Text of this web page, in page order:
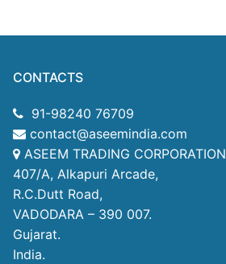
CONTACTS
91-98240 76709
contact@aseemindia.com
ASEEM TRADING CORPORATION
407/A, Alkapuri Arcade,
R.C.Dutt Road,
VADODARA – 390 007.
Gujarat.
India.